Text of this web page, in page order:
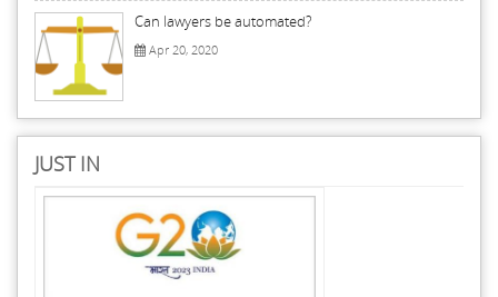
Can lawyers be automated?
Apr 20, 2020
JUST IN